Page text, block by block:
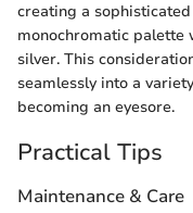
creating a
monochromatic palette
silver. This
seamlessly into a
becoming an eyesore.
Practical Tips
Maintenance & Care